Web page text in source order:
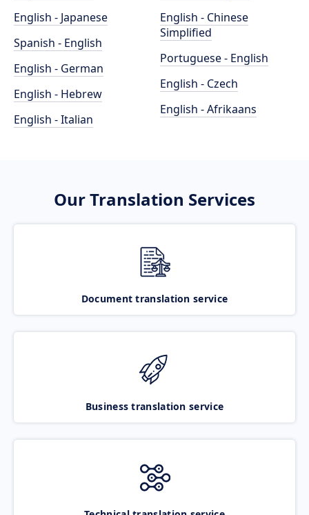
English - Japanese
Spanish - English
English - German
English - Hebrew
English - Italian
English - Chinese
Simplified
Portuguese - English
English - Czech
English - Afrikaans
Our Translation Services
Document translation service
Business translation service